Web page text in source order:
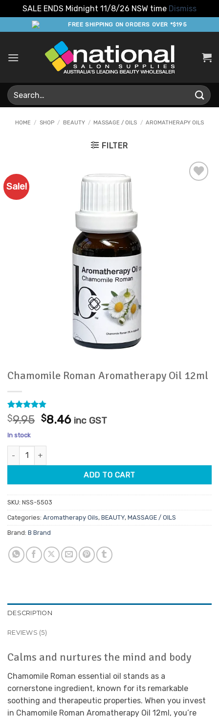
SALE ENDS Midnight 11/8/26 NSW time Dismiss
to
FREE SHIPPING ON ORDERS OVER *$195
Search
for:
HOME / SHOP / BEAUTY / MASSAGE / OILS / AROMATHERAPY OILS
FILTER
Sale!
Chamomile Roman Aromatherapy Oil 12ml
Rated4.8
out of 5
based on
5
customer
ratings
$9.95 Original
was:
$9.95.
$8.46Current
inc GST
In stock
Chamomile Roman Aromatherapy Oil 12ml quantity
ADD TO CART
SKU: NSS-5503
Categories: Aromatherapy Oils, BEAUTY, MASSAGE / OILS
Brand: B Brand
DESCRIPTION
REVIEWS (5)
Calms and nurtures the mind and body
Chamomile Roman essential oil stands as a
cornerstone ingredient, known for its remarkable
soothing and therapeutic properties. When you invest
in Chamomile Roman Aromatherapy Oil 12ml, you’re